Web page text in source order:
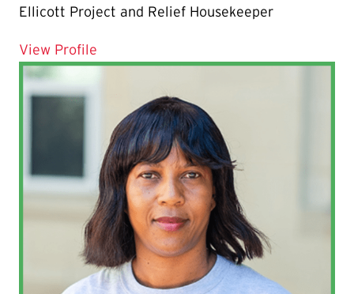
Ellicott Project and Relief Housekeeper
View Profile